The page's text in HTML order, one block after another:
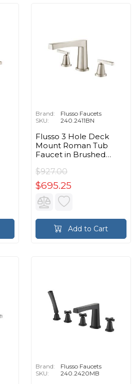
Brand:
Flusso Faucets
SKU:
240.2411BN
Flusso 3 Hole Deck
Mount Roman Tub
Faucet in Brushed
$927.00
$695.25
Add to Cart
Brand:
Flusso Faucets
SKU:
240.2420MB